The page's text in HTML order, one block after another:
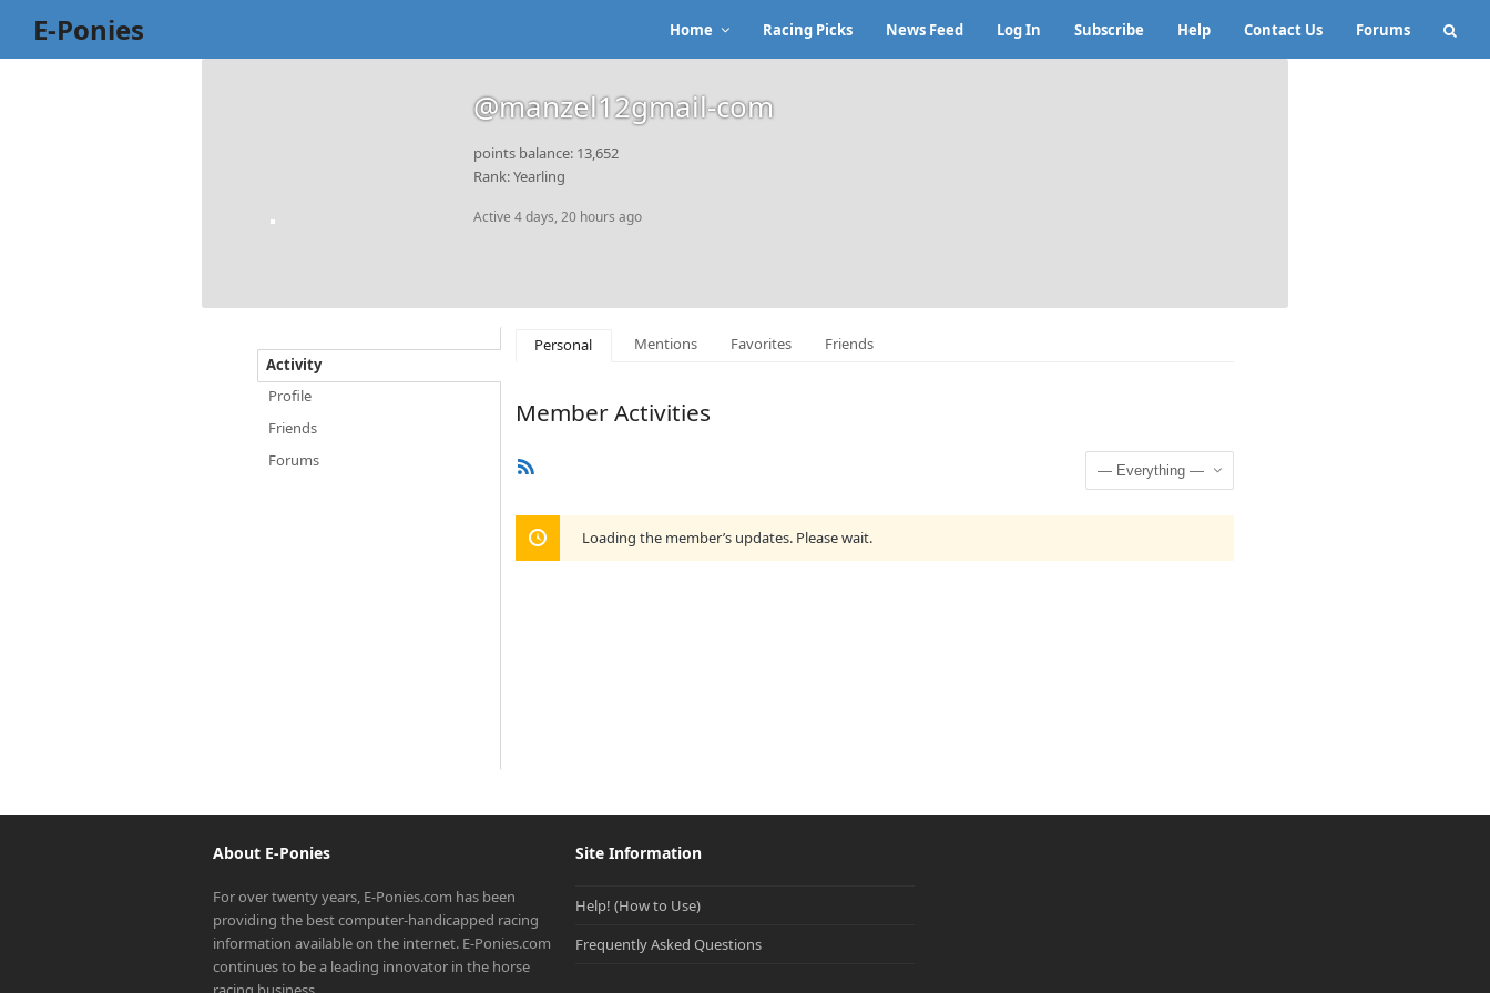
E-Ponies Home Racing Picks News Feed Log In Subscribe Help Contact Us Forums
@manzel12gmail-com
points balance: 13,652
Rank: Yearling
Active 4 days, 20 hours ago
Activity
Profile
Friends
Forums
Personal Mentions Favorites Friends
Member Activities
Show:
Loading the member’s updates. Please wait.
About E-Ponies
For over twenty years, E-Ponies.com has been
providing the best computer-handicapped racing
information available on the internet. E-Ponies.com
continues to be a leading innovator in the horse
Site Information
Help! (How to Use)
Frequently Asked Questions